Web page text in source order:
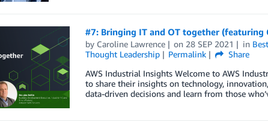
#7: Bringing IT and OT together (featuring
by Caroline Lawrence on 28 SEP 2021 in
Thought Leadership
Permalink
Share
AWS Industrial Insights Welcome to AWS
to share their insights on technology,
data-driven decisions and learn from those